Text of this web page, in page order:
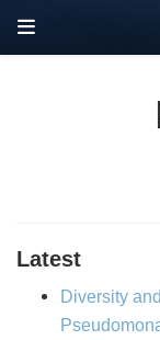
Latest
Diversity